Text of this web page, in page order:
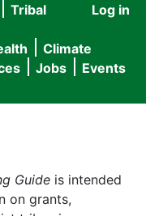
User
menu
Log in
Tribal
Climate
Jobs Events
Guide is intended
on grants,